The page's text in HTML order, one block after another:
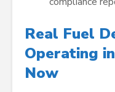
Real Fuel
Operating
Now